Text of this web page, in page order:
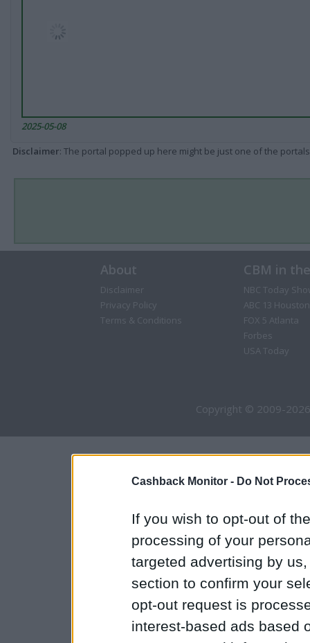
Cashback Monitor - Do Not
If you wish to opt-out of
processing of your
targeted advertising by
section to confirm your
opt-out request is
interest-based ads based
2025-05-08
Disclaimer: The portal popped up here might be just one of the
About
Disclaimer
Privacy Policy
Terms & Conditions
CBM in
NBC Today
ABC 13 Houston
FOX 5 Atlanta
Forbes
USA Today
Copyright © 2009-